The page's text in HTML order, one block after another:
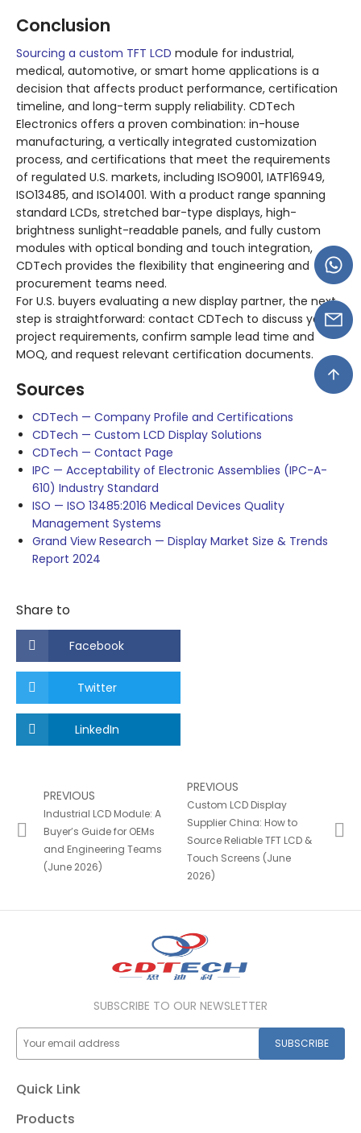
Conclusion
Sourcing a custom TFT LCD module for industrial,
medical, automotive, or smart home applications is a
decision that affects product performance, certification
timeline, and long-term supply reliability. CDTech
Electronics offers a proven combination: in-house
manufacturing, a vertically integrated customization
process, and certifications that meet the requirements
of regulated U.S. markets, including ISO9001, IATF16949,
ISO13485, and ISO14001. With a product range spanning
standard LCDs, stretched bar-type displays, high-
brightness sunlight-readable panels, and fully custom
modules with optical bonding and touch integration,
CDTech provides the flexibility that engineering and
procurement teams need.
For U.S. buyers evaluating a new display partner, the next
step is straightforward: contact CDTech to discuss your
project requirements, confirm sample lead time and
MOQ, and request relevant certification documents.
Sources
CDTech — Company Profile and Certifications
CDTech — Custom LCD Display Solutions
CDTech — Contact Page
IPC — Acceptability of Electronic Assemblies (IPC-A-
610) Industry Standard
ISO — ISO 13485:2016 Medical Devices Quality
Management Systems
Grand View Research — Display Market Size & Trends
Report 2024
Share to
Facebook
Twitter
LinkedIn
PREVIOUS
Industrial LCD Module: A
Buyer’s Guide for OEMs
and Engineering Teams
(June 2026)
PREVIOUS
Custom LCD Display
Supplier China: How to
Source Reliable TFT LCD &
Touch Screens (June
2026)
SUBSCRIBE TO OUR NEWSLETTER
SUBSCRIBE
Quick Link
Products